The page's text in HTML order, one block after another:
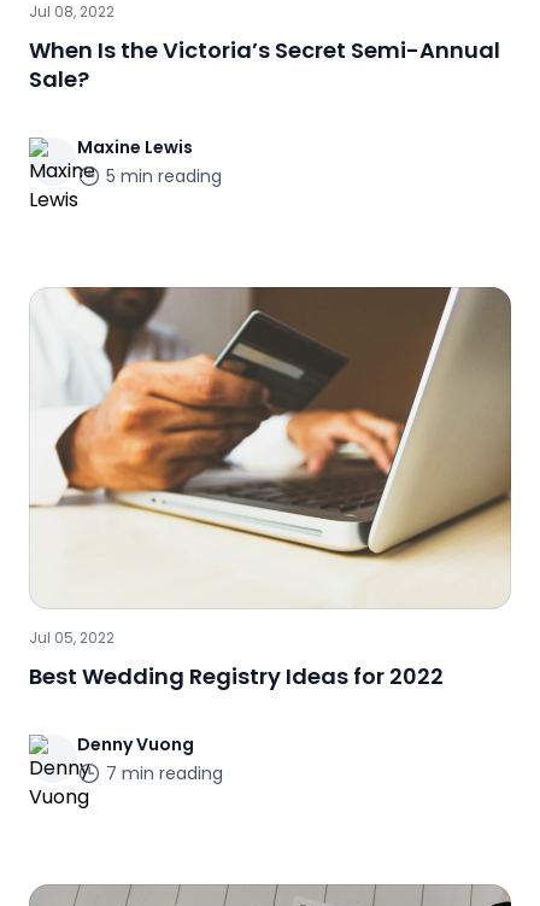
Jul 08, 2022
When Is the Victoria’s Secret Semi-Annual
Sale?
Maxine Lewis
5 min reading
Jul 05, 2022
Best Wedding Registry Ideas for 2022
DennyVuong
7 min reading